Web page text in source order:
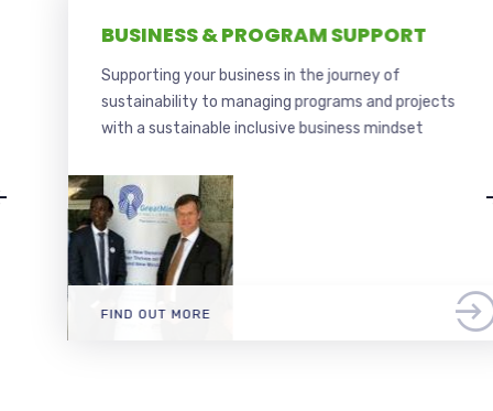
BUSINESS & PROGRAM SUPPORT
Supporting your business in the journey of
sustainability to managing programs and projects
with a sustainable inclusive business mindset
FIND OUT MORE